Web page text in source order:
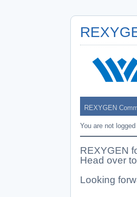
REXYGEN
You are not logged
REXYGEN
Head over
Looking